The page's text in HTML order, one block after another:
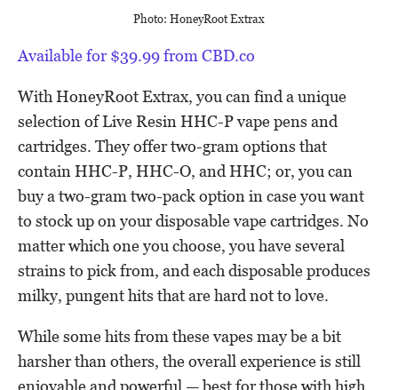
Photo: HoneyRoot Extrax
Available for $39.99 from CBD.co
With HoneyRoot Extrax, you can find a unique
selection of Live Resin HHC-P vape pens and
cartridges. They offer two-gram options that
contain HHC-P, HHC-O, and HHC; or, you can
buy a two-gram two-pack option in case you want
to stock up on your disposable vape cartridges. No
matter which one you choose, you have several
strains to pick from, and each disposable produces
milky, pungent hits that are hard not to love.
While some hits from these vapes may be a bit
harsher than others, the overall experience is still
enjoyable and powerful — best for those with high